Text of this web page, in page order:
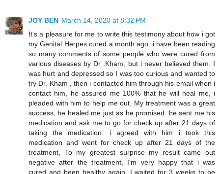
JOY BEN March 14, 2020 at 8:32 PM
It's a pleasure for me to write this testimony about how i got
my Genital Herpes cured a month ago. i have been reading
so many comments of some people who were cured from
various diseases by Dr .Kham, but i never believed them. I
was hurt and depressed so I was too curious and wanted to
try Dr. Kham , then i contacted him through his email when i
contact him, he assured me 100% that he will heal me, i
pleaded with him to help me out. My treatment was a great
success, he healed me just as he promised. he sent me his
medication and ask me to go for check up after 21 days of
taking the medication. i agreed with him i took this
medication and went for check up after 21 days of the
treatment, To my greatest surprise my result came out
negative after the treatment, I'm very happy that i was
cured and been healthy again. I waited for 3 weeks to be